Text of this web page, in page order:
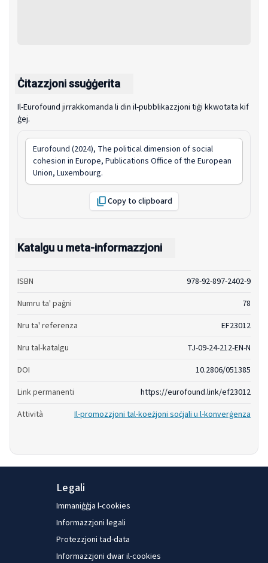
Ċitazzjoni ssuġġerita
Il-Eurofound jirrakkomanda li din il-pubblikazzjoni tiġi kkwotata kif
ġej.
Eurofound (2024), The political dimension of social
cohesion in Europe, Publications Office of the European
Union, Luxembourg.
Copy to clipboard
Katalgu u meta-informazzjoni
ISBN
978-92-897-2402-9
Numru ta' paġni
78
Nru ta' referenza
EF23012
Nru tal-katalgu
TJ-09-24-212-EN-N
DOI
10.2806/051385
Link permanenti
https://eurofound.link/ef23012
Attività
Il-promozzjoni tal-koeżjoni soċjali u l-konverġenza
Legali
Immaniġġja l-cookies
Informazzjoni legali
Protezzjoni tad-data
Informazzjoni dwar il-cookies